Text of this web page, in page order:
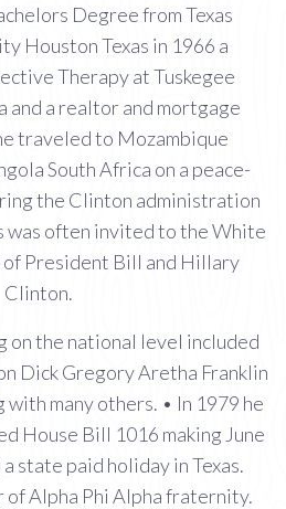
Degree from Texas
Houston Texas in 1966 a
Therapy at Tuskegee
and a realtor and mortgage
traveled to Mozambique
South Africa on a peace-
the Clinton administration
was often invited to the White
of President Bill and Hillary
Clinton.
on the national level included
Dick Gregory Aretha Franklin
many others. • In 1979 he
House Bill 1016 making June
state paid holiday in Texas.
of Alpha Phi Alpha fraternity.